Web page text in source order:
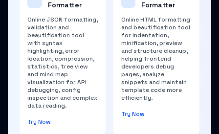
Formatter
Online JSON formatting,
validation and
beautification tool
with syntax
highlighting, error
location, compression,
statistics, tree view
and mind map
visualization for API
debugging, config
inspection and complex
data reading.
Try Now
Formatter
Online HTML formatting
and beautification tool
for indentation,
minification, preview
and structure cleanup,
helping frontend
developers debug
pages, analyze
snippets and maintain
template code more
efficiently.
Try Now